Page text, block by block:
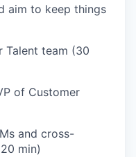
aim to keep things
Talent team (30
of Customer
and cross-
min)